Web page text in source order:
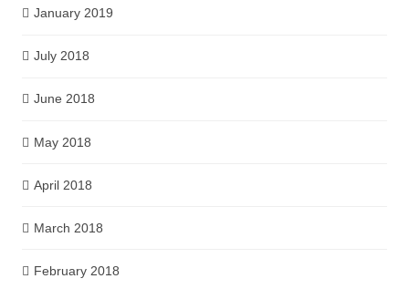
January 2019
July 2018
June 2018
May 2018
April 2018
March 2018
February 2018